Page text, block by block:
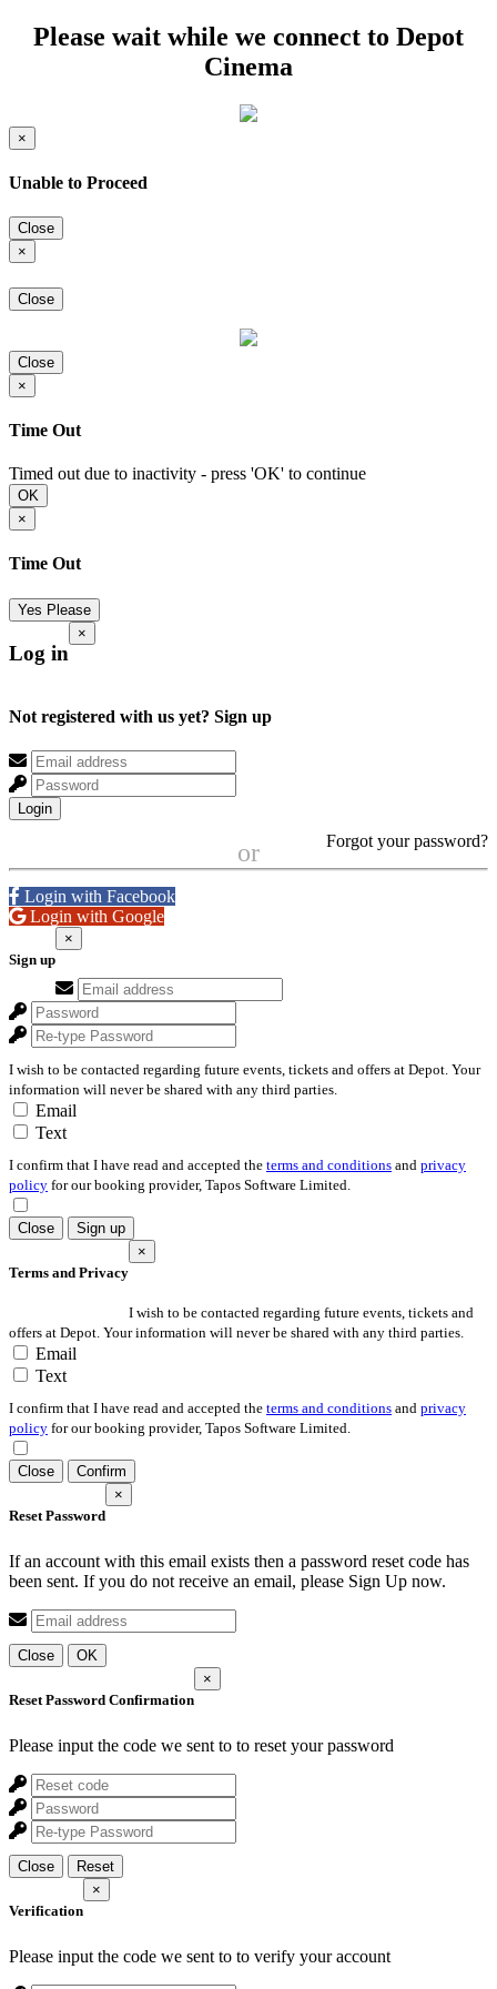
Please wait while we connect to Depot
Cinema
×
Unable to Proceed
Close
×
Close
Close
×
Time Out
Timed out due to inactivity - press 'OK' to continue
OK
×
Time Out
Yes Please
Log in
×
Not registered with us yet? Sign up
Login
Forgot your password?
or
Login with Facebook
Login with Google
Sign up
×
I wish to be contacted regarding future events, tickets and offers at Depot. Your
information will never be shared with any third parties.
Email
Text
I confirm that I have read and accepted the terms and conditions and privacy
policy for our booking provider, Tapos Software Limited.
Close Sign up
Terms and Privacy
×
I wish to be contacted regarding future events, tickets and
offers at Depot. Your information will never be shared with any third parties.
Email
Text
I confirm that I have read and accepted the terms and conditions and privacy
policy for our booking provider, Tapos Software Limited.
Close Confirm
Reset Password
×
If an account with this email exists then a password reset code has
been sent. If you do not receive an email, please Sign Up now.
Close OK
Reset Password Confirmation
×
Please input the code we sent to to reset your password
Close Reset
Verification
×
Please input the code we sent to to verify your account